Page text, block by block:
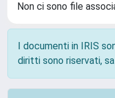
Non ci sono file
I documenti in IRIS
diritti sono riservati,